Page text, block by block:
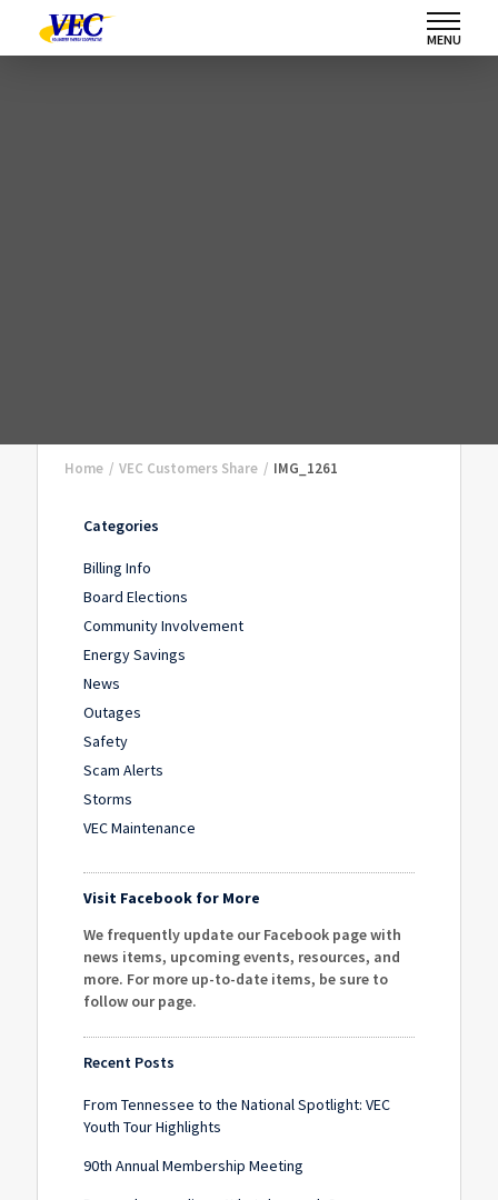
MENU
Home / VEC Customers Share / IMG_1261
Categories
Billing Info
Board Elections
Community Involvement
Energy Savings
News
Outages
Safety
Scam Alerts
Storms
VEC Maintenance
Visit Facebook for More
We frequently update our Facebook page with
news items, upcoming events, resources, and
more. For more up-to-date items, be sure to
follow our page.
Recent Posts
From Tennessee to the National Spotlight: VEC
Youth Tour Highlights
90th Annual Membership Meeting